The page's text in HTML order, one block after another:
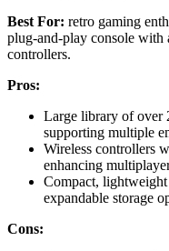
Best For: retro gaming
plug-and-play console with
controllers.
Pros:
Large library of over
supporting multiple
Wireless controllers
enhancing
Compact,
expandable storage
Cons: